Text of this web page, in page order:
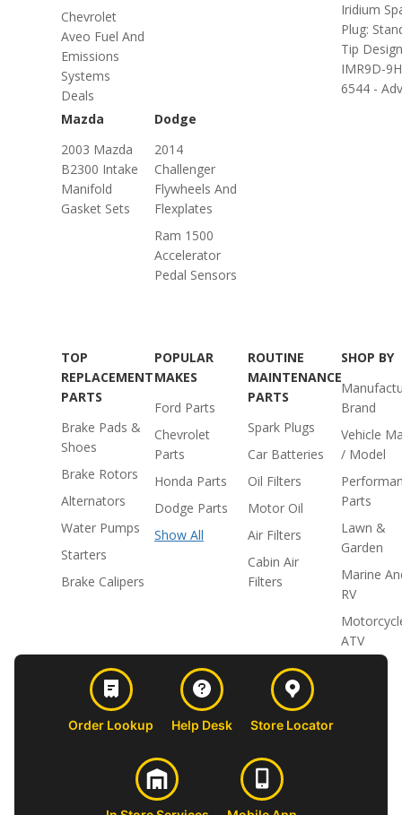
Chevrolet
Aveo Fuel And
Emissions
Systems
Deals
Iridium
Plug:
Tip
IMR9D-9H
6544 -
Mazda
2003 Mazda
B2300 Intake
Manifold
Gasket Sets
Dodge
2014
Challenger
Flywheels And
Flexplates
Ram 1500
Accelerator
Pedal Sensors
TOP
REPLACEMENT
PARTS
Brake Pads &
Shoes
Brake Rotors
Alternators
Water Pumps
Starters
Brake Calipers
POPULAR
MAKES
Ford Parts
Chevrolet
Parts
Honda Parts
Dodge Parts
Show All
ROUTINE
MAINTENANCE
PARTS
Spark Plugs
Car Batteries
Oil Filters
Motor Oil
Air Filters
Cabin Air
Filters
SHOP BY
Brand
Vehicle
/ Model
Parts
Lawn &
Garden
Marine
RV
ATV
Order Lookup Help Desk Store Locator